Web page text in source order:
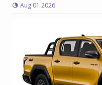
Aug 01 2026